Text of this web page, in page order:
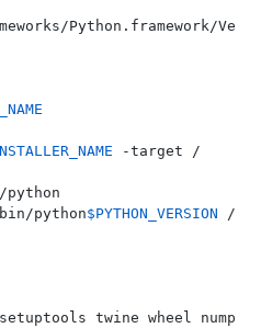
python$PYTHON_VERSION